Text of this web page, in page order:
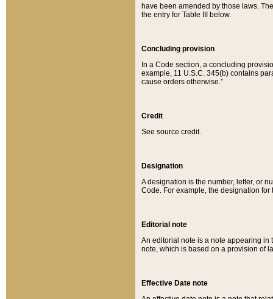
have been amended by those laws.
the entry for Table III below.
Concluding provision
In a Code section, a concluding
example, 11 U.S.C. 345(b) contains
cause orders otherwise.”
Credit
See source credit.
Designation
A designation is the number, letter, or
Code. For example, the designation for
Editorial note
An editorial note is a note appearing in
note, which is based on a provision of
Effective Date note